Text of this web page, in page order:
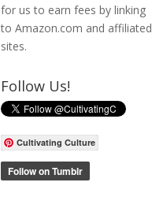
for us to earn fees by linking
to Amazon.com and affiliated
sites.
Follow Us!
Cultivating Culture